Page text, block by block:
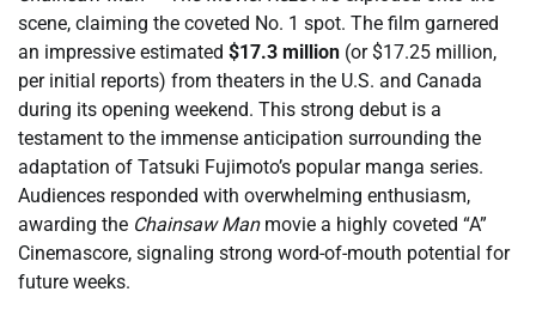
scene, claiming the coveted No. 1 spot. The film garnered
an impressive estimated $17.3 million (or $17.25 million,
per initial reports) from theaters in the U.S. and Canada
during its opening weekend. This strong debut is a
testament to the immense anticipation surrounding the
adaptation of Tatsuki Fujimoto’s popular manga series.
Audiences responded with overwhelming enthusiasm,
awarding the Chainsaw Manmovie a highly coveted “A”
Cinemascore, signaling strong word-of-mouth potential for
future weeks.